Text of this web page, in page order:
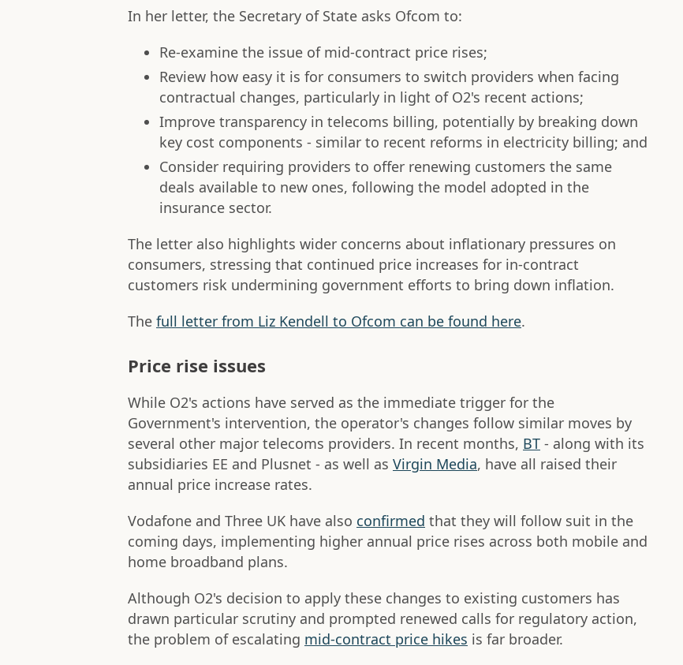
In her letter, the Secretary of State asks Ofcom to:
Re-examine the issue of mid-contract price rises;
Review how easy it is for consumers to switch providers when facing
contractual changes, particularly in light of O2's recent actions;
Improve transparency in telecoms billing, potentially by breaking down
key cost components - similar to recent reforms in electricity billing; and
Consider requiring providers to offer renewing customers the same
deals available to new ones, following the model adopted in the
insurance sector.
The letter also highlights wider concerns about inflationary pressures on
consumers, stressing that continued price increases for in-contract
customers risk undermining government efforts to bring down inflation.
The full letter from Liz Kendell to Ofcom can be found here.
Price rise issues
While O2's actions have served as the immediate trigger for the
Government's intervention, the operator's changes follow similar moves by
several other major telecoms providers. In recent months, BT - along with its
subsidiaries EE and Plusnet - as well as Virgin Media, have all raised their
annual price increase rates.
Vodafone and Three UK have also confirmed that they will follow suit in the
coming days, implementing higher annual price rises across both mobile and
home broadband plans.
Although O2's decision to apply these changes to existing customers has
drawn particular scrutiny and prompted renewed calls for regulatory action,
the problem of escalating mid-contract price hikes is far broader.